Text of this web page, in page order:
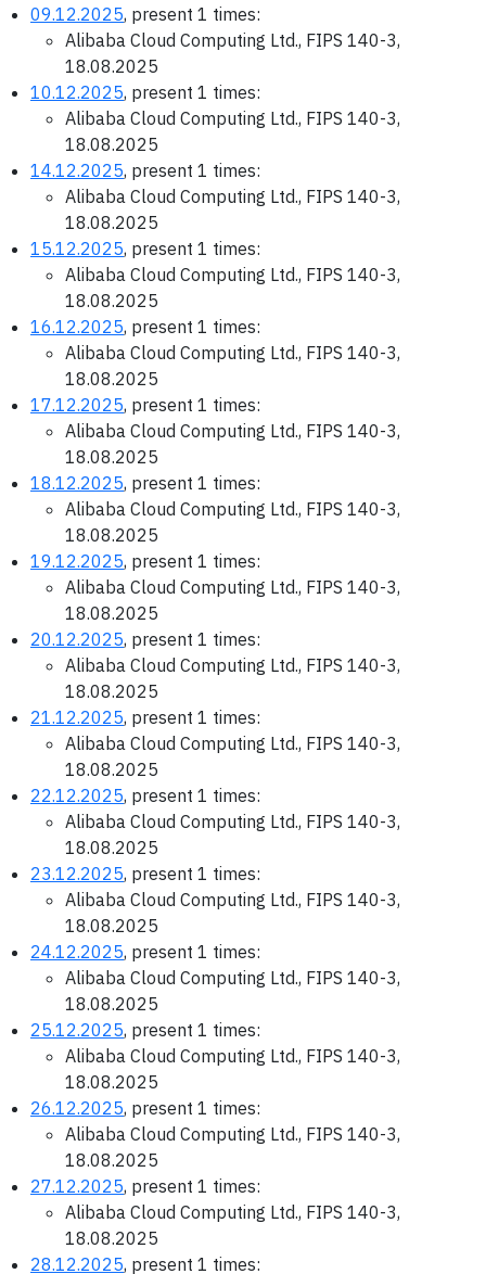
09.12.2025, present 1 times:
Alibaba Cloud Computing Ltd., FIPS 140-3,
18.08.2025
10.12.2025, present 1 times:
Alibaba Cloud Computing Ltd., FIPS 140-3,
18.08.2025
14.12.2025, present 1 times:
Alibaba Cloud Computing Ltd., FIPS 140-3,
18.08.2025
15.12.2025, present 1 times:
Alibaba Cloud Computing Ltd., FIPS 140-3,
18.08.2025
16.12.2025, present 1 times:
Alibaba Cloud Computing Ltd., FIPS 140-3,
18.08.2025
17.12.2025, present 1 times:
Alibaba Cloud Computing Ltd., FIPS 140-3,
18.08.2025
18.12.2025, present 1 times:
Alibaba Cloud Computing Ltd., FIPS 140-3,
18.08.2025
19.12.2025, present 1 times:
Alibaba Cloud Computing Ltd., FIPS 140-3,
18.08.2025
20.12.2025, present 1 times:
Alibaba Cloud Computing Ltd., FIPS 140-3,
18.08.2025
21.12.2025, present 1 times:
Alibaba Cloud Computing Ltd., FIPS 140-3,
18.08.2025
22.12.2025, present 1 times:
Alibaba Cloud Computing Ltd., FIPS 140-3,
18.08.2025
23.12.2025, present 1 times:
Alibaba Cloud Computing Ltd., FIPS 140-3,
18.08.2025
24.12.2025, present 1 times:
Alibaba Cloud Computing Ltd., FIPS 140-3,
18.08.2025
25.12.2025, present 1 times:
Alibaba Cloud Computing Ltd., FIPS 140-3,
18.08.2025
26.12.2025, present 1 times:
Alibaba Cloud Computing Ltd., FIPS 140-3,
18.08.2025
27.12.2025, present 1 times:
Alibaba Cloud Computing Ltd., FIPS 140-3,
18.08.2025
28.12.2025, present 1 times: